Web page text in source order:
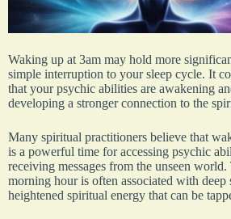
Waking up at 3am may hold more
simple interruption to your sleep cycle. It
that your psychic abilities are awakening
developing a stronger connection to the
Many spiritual practitioners believe that
is a powerful time for accessing psychic
receiving messages from the unseen
morning hour is often associated with deep
heightened spiritual energy that can be